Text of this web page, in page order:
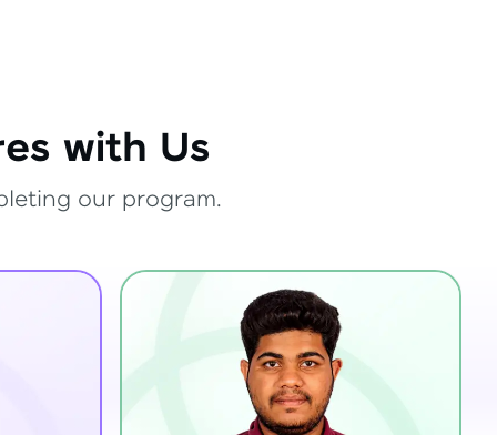
with Us
our program.